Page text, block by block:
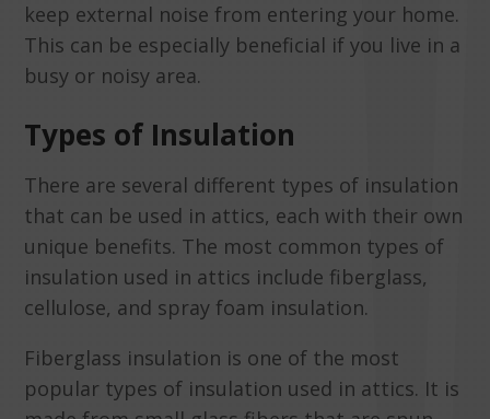
keep external noise from entering your home.
This can be especially beneficial if you live in a
busy or noisy area.
Types of Insulation
There are several different types of insulation
that can be used in attics, each with their own
unique benefits. The most common types of
insulation used in attics include fiberglass,
cellulose, and spray foam insulation.
Fiberglass insulation is one of the most
popular types of insulation used in attics. It is